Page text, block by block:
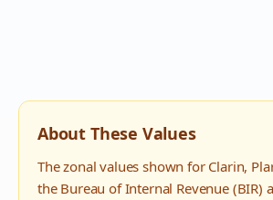
About These Values
The zonal values shown for Clarin,
the Bureau of Internal Revenue (BIR)